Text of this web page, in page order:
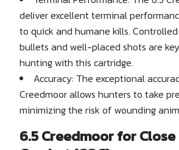
deliver excellent terminal
to quick and humane kills.
bullets and well-placed shots are
hunting with this cartridge.
Accuracy: The exceptional
Creedmoor allows hunters to take
minimizing the risk of wounding
6.5 Creedmoor for